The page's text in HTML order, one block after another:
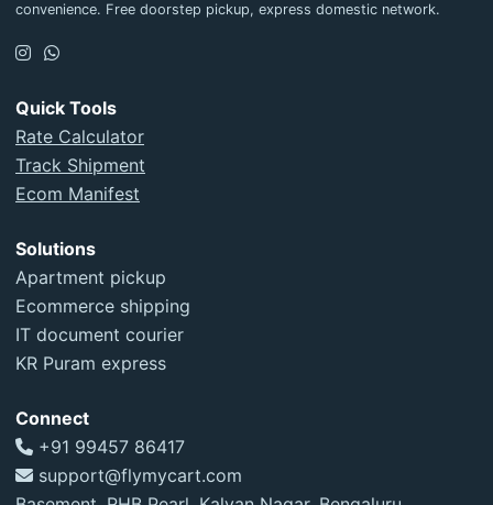
convenience. Free doorstep pickup, express domestic network.
Quick Tools
Rate Calculator
Track Shipment
Ecom Manifest
Solutions
Apartment pickup
Ecommerce shipping
IT document courier
KR Puram express
Connect
+91 99457 86417
support@flymycart.com